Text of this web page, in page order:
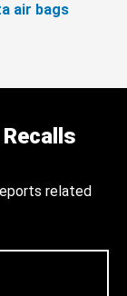
air bags
related